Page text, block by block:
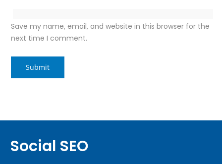
Save my name, email, and website in this browser for the
next time I comment.
Social SEO